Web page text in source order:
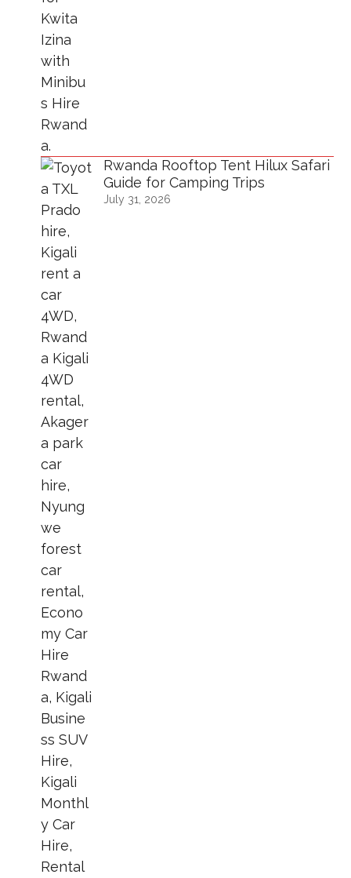
Rwanda Rooftop Tent Hilux Safari
Guide for Camping Trips
July 31, 2026